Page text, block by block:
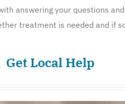
answering your questions
treatment is needed and if
Get Local Help